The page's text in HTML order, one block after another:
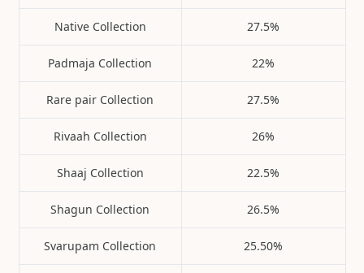
Native Collection 27.5%
Padmaja Collection 22%
Rare pair Collection 27.5%
Rivaah Collection 26%
Shaaj Collection 22.5%
Shagun Collection 26.5%
Svarupam Collection 25.50%